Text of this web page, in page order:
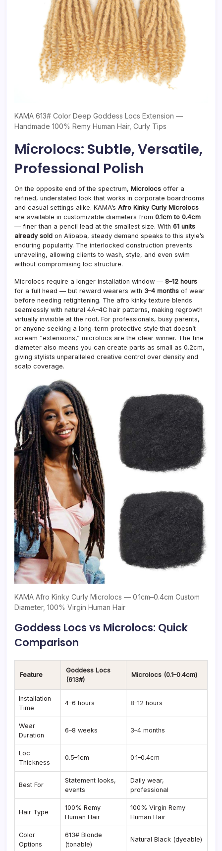
KAMA 613# Color Deep Goddess Locs Extension —
Handmade 100% Remy Human Hair, Curly Tips
Microlocs: Subtle, Versatile,
Professional Polish
On the opposite end of the spectrum, Microlocs offer a
refined, understated look that works in corporate boardrooms
and casual settings alike. KAMA’s Afro Kinky Curly Microlocs
are available in customizable diameters from 0.1cm to 0.4cm
— finer than a pencil lead at the smallest size. With 61 units
already sold on Alibaba, steady demand speaks to this style’s
enduring popularity. The interlocked construction prevents
unraveling, allowing clients to wash, style, and even swim
without compromising loc structure.
Microlocs require a longer installation window — 8–12 hours
for a full head — but reward wearers with 3–4 months of wear
before needing retightening. The afro kinky texture blends
seamlessly with natural 4A–4C hair patterns, making regrowth
virtually invisible at the root. For professionals, busy parents,
or anyone seeking a long-term protective style that doesn’t
scream “extensions,” microlocs are the clear winner. The fine
diameter also means you can create parts as small as 0.2cm,
giving stylists unparalleled creative control over density and
scalp coverage.
KAMA Afro Kinky Curly Microlocs — 0.1cm–0.4cm Custom
Diameter, 100% Virgin Human Hair
Goddess Locs vs Microlocs: Quick
Comparison
Feature
Goddess Locs
(613#)
Microlocs (0.1–0.4cm)
Installation
Time
4–6 hours 8–12 hours
Wear
Duration
6–8 weeks 3–4 months
Loc
Thickness
0.5–1cm 0.1–0.4cm
Best For
Statement looks,
events
Daily wear,
professional
Hair Type
100% Remy
Human Hair
100% Virgin Remy
Human Hair
Color
Options
613# Blonde
(tonable)
Natural Black (dyeable)